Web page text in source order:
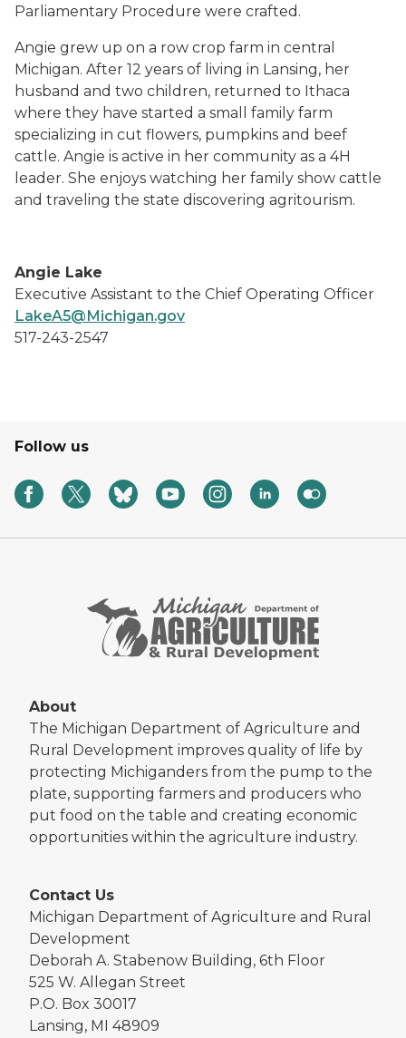
Parliamentary Procedure were crafted.
Angie grew up on a row crop farm in central
Michigan. After 12 years of living in Lansing, her
husband and two children, returned to Ithaca
where they have started a small family farm
specializing in cut flowers, pumpkins and beef
cattle. Angie is active in her community as a 4H
leader. She enjoys watching her family show cattle
and traveling the state discovering agritourism.
Angie Lake
Executive Assistant to the Chief Operating Officer
LakeA5@Michigan.gov
517-243-2547
Follow us
About
The Michigan Department of Agriculture and
Rural Development improves quality of life by
protecting Michiganders from the pump to the
plate, supporting farmers and producers who
put food on the table and creating economic
opportunities within the agriculture industry.
Contact Us
Michigan Department of Agriculture and Rural
Development
Deborah A. Stabenow Building, 6th Floor
525 W. Allegan Street
P.O. Box 30017
Lansing, MI 48909